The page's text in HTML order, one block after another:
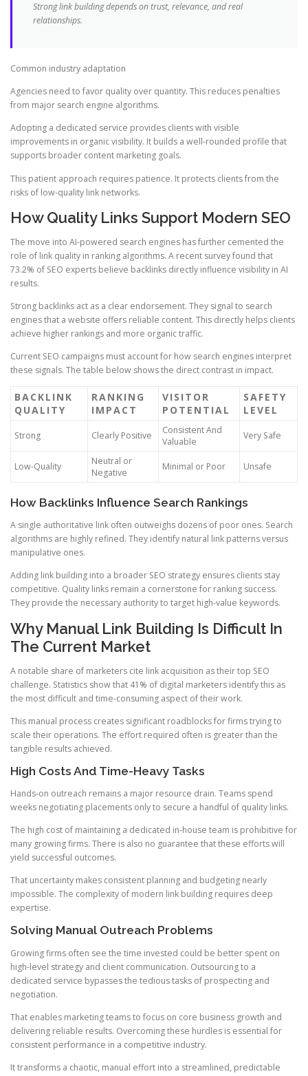
Strong link building depends on trust, relevance, and real
relationships.
Common industry adaptation
Agencies need to favor quality over quantity. This reduces penalties
from major search engine algorithms.
Adopting a dedicated service provides clients with visible
improvements in organic visibility. It builds a well-rounded profile that
supports broader content marketing goals.
This patient approach requires patience. It protects clients from the
risks of low-quality link networks.
How Quality Links Support Modern SEO
The move into AI-powered search engines has further cemented the
role of link quality in ranking algorithms. A recent survey found that
73.2% of SEO experts believe backlinks directly influence visibility in AI
results.
Strong backlinks act as a clear endorsement. They signal to search
engines that a website offers reliable content. This directly helps clients
achieve higher rankings and more organic traffic.
Current SEO campaigns must account for how search engines interpret
these signals. The table below shows the direct contrast in impact.
BACKLINK
QUALITY
RANKING
IMPACT
VISITOR
POTENTIAL
SAFETY
LEVEL
Strong Clearly Positive
Consistent And
Valuable
Very Safe
Low-Quality
Neutral or
Negative
Minimal or Poor Unsafe
How Backlinks Influence Search Rankings
A single authoritative link often outweighs dozens of poor ones. Search
algorithms are highly refined. They identify natural link patterns versus
manipulative ones.
Adding link building into a broader SEO strategy ensures clients stay
competitive. Quality links remain a cornerstone for ranking success.
They provide the necessary authority to target high-value keywords.
Why Manual Link Building Is Difficult In
The Current Market
A notable share of marketers cite link acquisition as their top SEO
challenge. Statistics show that 41% of digital marketers identify this as
the most difficult and time-consuming aspect of their work.
This manual process creates significant roadblocks for firms trying to
scale their operations. The effort required often is greater than the
tangible results achieved.
High Costs And Time-Heavy Tasks
Hands-on outreach remains a major resource drain. Teams spend
weeks negotiating placements only to secure a handful of quality links.
The high cost of maintaining a dedicated in-house team is prohibitive for
many growing firms. There is also no guarantee that these efforts will
yield successful outcomes.
That uncertainty makes consistent planning and budgeting nearly
impossible. The complexity of modern link building requires deep
expertise.
Solving Manual Outreach Problems
Growing firms often see the time invested could be better spent on
high-level strategy and client communication. Outsourcing to a
dedicated service bypasses the tedious tasks of prospecting and
negotiation.
That enables marketing teams to focus on core business growth and
delivering reliable results. Overcoming these hurdles is essential for
consistent performance in a competitive industry.
It transforms a chaotic, manual effort into a streamlined, predictable